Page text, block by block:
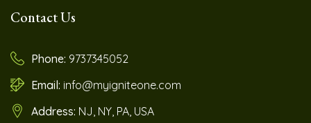
Contact Us
Phone: 9737345052
Email: info@myigniteone.com
Address: NJ, NY, PA, USA